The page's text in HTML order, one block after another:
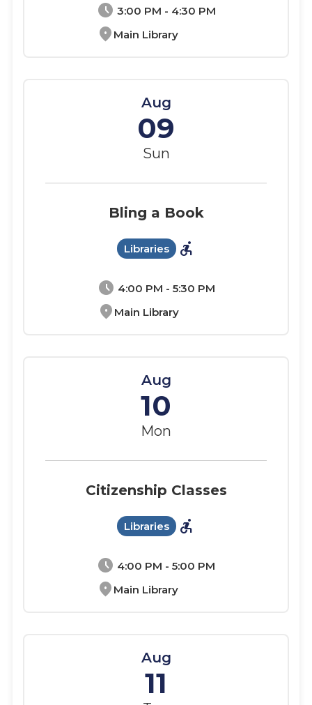
schedule 3:00 PM - 4:30 PM
location_on Main Library
Aug
09
Sun
schedule 4:00 PM - 5:30 PM
location_on Main Library
Bling a Book
Libraries accessible_forward
Aug
10
Mon
schedule 4:00 PM - 5:00 PM
location_on Main Library
Citizenship Classes
Libraries accessible_forward
Aug
11